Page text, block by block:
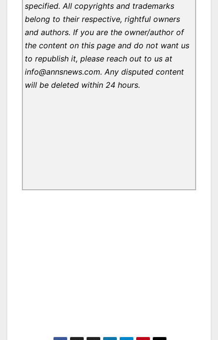
specified. All copyrights and trademarks
belong to their respective, rightful owners
and authors. If you are the owner/author of
the content on this page and do not want us
to republish it, please reach out to us at
info@annsnews.com. Any disputed content
will be deleted within 24 hours.